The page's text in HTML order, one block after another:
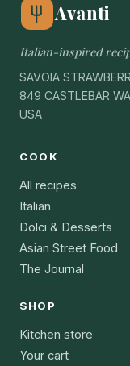
Avanti
Italian-inspired
SAVOIA
849 CASTLEBAR
USA
COOK
All recipes
Italian
Dolci & Desserts
Asian Street Food
The Journal
SHOP
Kitchen store
Your cart